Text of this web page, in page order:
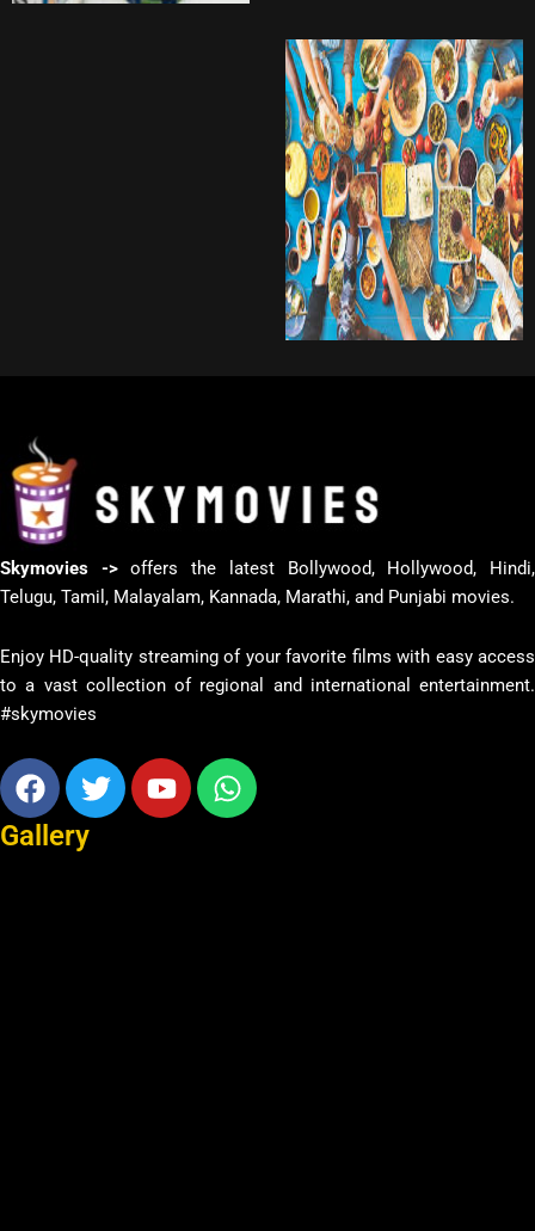
Skymovies ->offers the latest Bollywood, Hollywood, Hindi,
Telugu, Tamil, Malayalam, Kannada, Marathi, and Punjabi movies.
Enjoy HD-quality streaming of your favorite films with easy access
to a vast collection of regional and international entertainment.
#skymovies
Facebook
TwitterYoutubeWhatsapp
Gallery